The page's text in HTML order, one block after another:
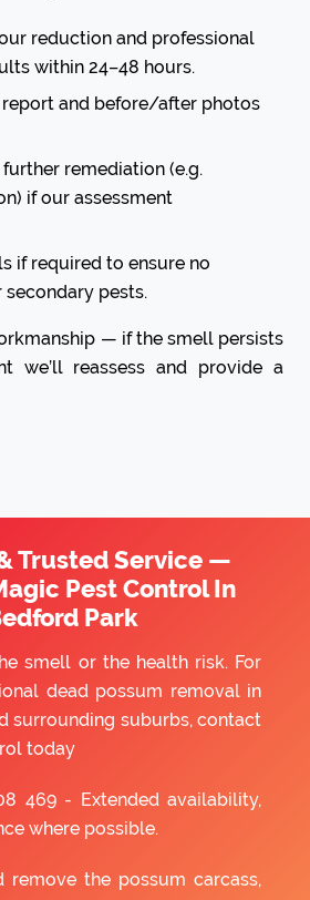
reduction and professional
within 24–48 hours.
and before/after photos
remediation (e.g.
if our assessment
if required to ensure no
pests.
— if the smell persists
we’ll reassess and provide a
Trusted Service —
Pest Control In
Park
smell or the health risk. For
dead possum removal in
surrounding suburbs, contact
today
469- Extended availability,
where possible.
remove the possum carcass,